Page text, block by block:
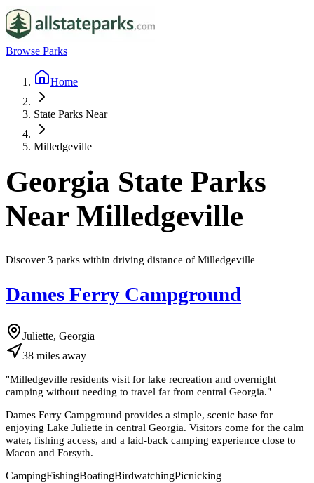
Browse Parks
Home
State Parks Near
Milledgeville
Georgia State Parks
Near Milledgeville
Discover 3 parks within driving distance of Milledgeville
Dames Ferry Campground
Juliette, Georgia
38 miles away
"Milledgeville residents visit for lake recreation and overnight
camping without needing to travel far from central Georgia."
Dames Ferry Campground provides a simple, scenic base for
enjoying Lake Juliette in central Georgia. Visitors come for the calm
water, fishing access, and a laid-back camping experience close to
Macon and Forsyth.
CampingFishingBoatingBirdwatchingPicnicking